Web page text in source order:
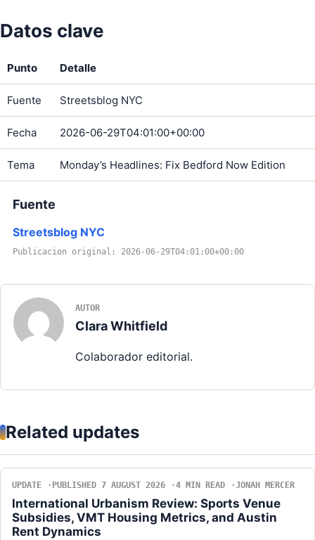
Datos clave
Punto Detalle
Fuente Streetsblog NYC
Fecha 2026-06-29T04:01:00+00:00
Tema Monday’s Headlines: Fix Bedford Now Edition
Fuente
Streetsblog NYC
Publicacion original: 2026-06-29T04:01:00+00:00
AUTOR
Clara Whitfield
Colaborador editorial.
Related updates
UPDATE PUBLISHED 7 AUGUST 2026 4 MIN READ JONAH MERCER
International Urbanism Review: Sports Venue
Subsidies, VMT Housing Metrics, and Austin
Rent Dynamics